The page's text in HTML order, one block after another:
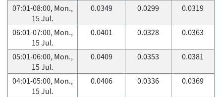
07:01-08:00, Mon.,
15 Jul.
0.0349 0.0299 0.0319
06:01-07:00, Mon.,
15 Jul.
0.0401 0.0328 0.0363
05:01-06:00, Mon.,
15 Jul.
0.0409 0.0353 0.0381
04:01-05:00, Mon.,
15 Jul.
0.0406 0.0336 0.0369